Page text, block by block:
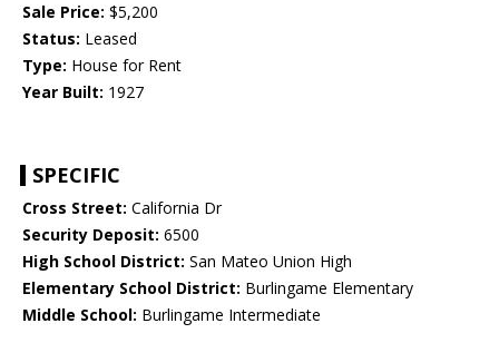
Sale Price: $5,200
Status: Leased
Type: House for Rent
Year Built: 1927
SPECIFIC
Cross Street: California Dr
Security Deposit: 6500
High School District: San Mateo Union High
Elementary School District: Burlingame Elementary
Middle School: Burlingame Intermediate